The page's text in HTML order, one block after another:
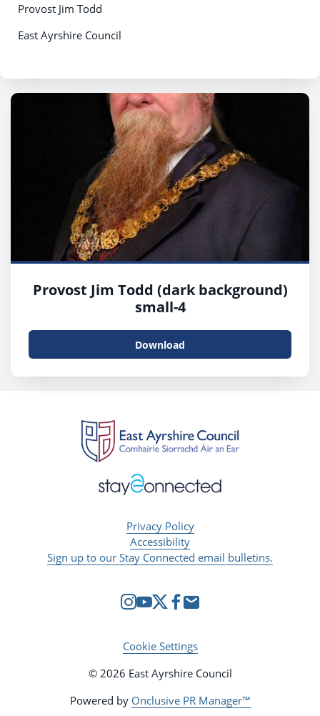
Provost Jim Todd
East Ayrshire Council
Provost Jim Todd (dark background)
small-4
Download
Privacy Policy
Accessibility
Sign up to our Stay Connected email bulletins.
Cookie Settings
© 2026 East Ayrshire Council
Powered by Onclusive PR Manager™